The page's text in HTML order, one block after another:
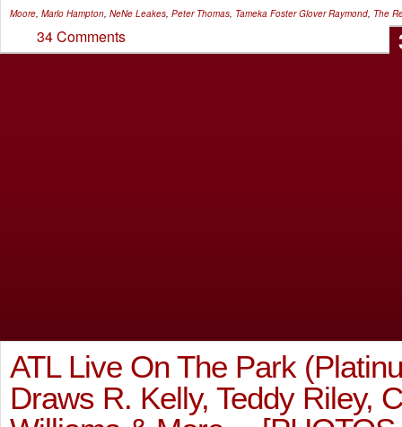
Moore Marlo Hampton NeNe Leakes Peter Thomas Tameka Foster Glover Raymond The
34 Comments
ATL Live On The Park
Draws R. Kelly, Teddy Riley,